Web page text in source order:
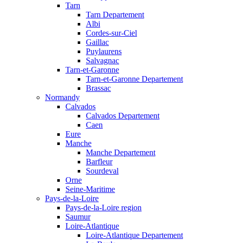
Tarn
Tarn Departement
Albi
Cordes-sur-Ciel
Gaillac
Puylaurens
Salvagnac
Tarn-et-Garonne
Tarn-et-Garonne Departement
Brassac
Normandy
Calvados
Calvados Departement
Caen
Eure
Manche
Manche Departement
Barfleur
Sourdeval
Orne
Seine-Maritime
Pays-de-la-Loire
Pays-de-la-Loire region
Saumur
Loire-Atlantique
Loire-Atlantique Departement